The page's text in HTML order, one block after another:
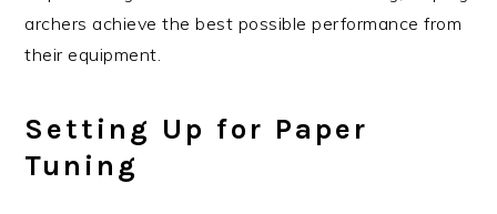
archers achieve the best possible performance from
their equipment.
Setting Up for Paper
Tuning